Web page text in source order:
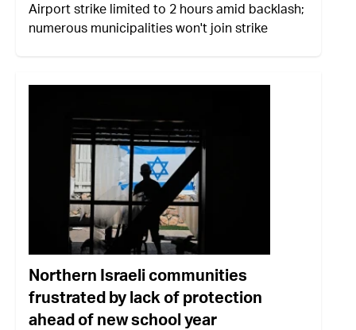
Airport strike limited to 2 hours amid backlash;
numerous municipalities won't join strike
Northern Israeli communities
frustrated by lack of protection
ahead of new school year